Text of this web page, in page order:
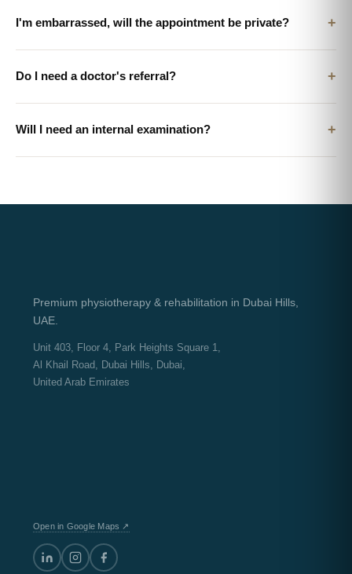
I'm embarrassed, will the appointment be private? +
Do I need a doctor's referral? +
Will I need an internal examination? +
Premium physiotherapy & rehabilitation in Dubai Hills,
UAE.
Unit 403, Floor 4, Park Heights Square 1,
Al Khail Road, Dubai Hills, Dubai,
United Arab Emirates
Open in Google Maps ↗